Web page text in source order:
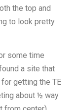
the top and
to look pretty
some time
a site that
getting the TE
about ½ way